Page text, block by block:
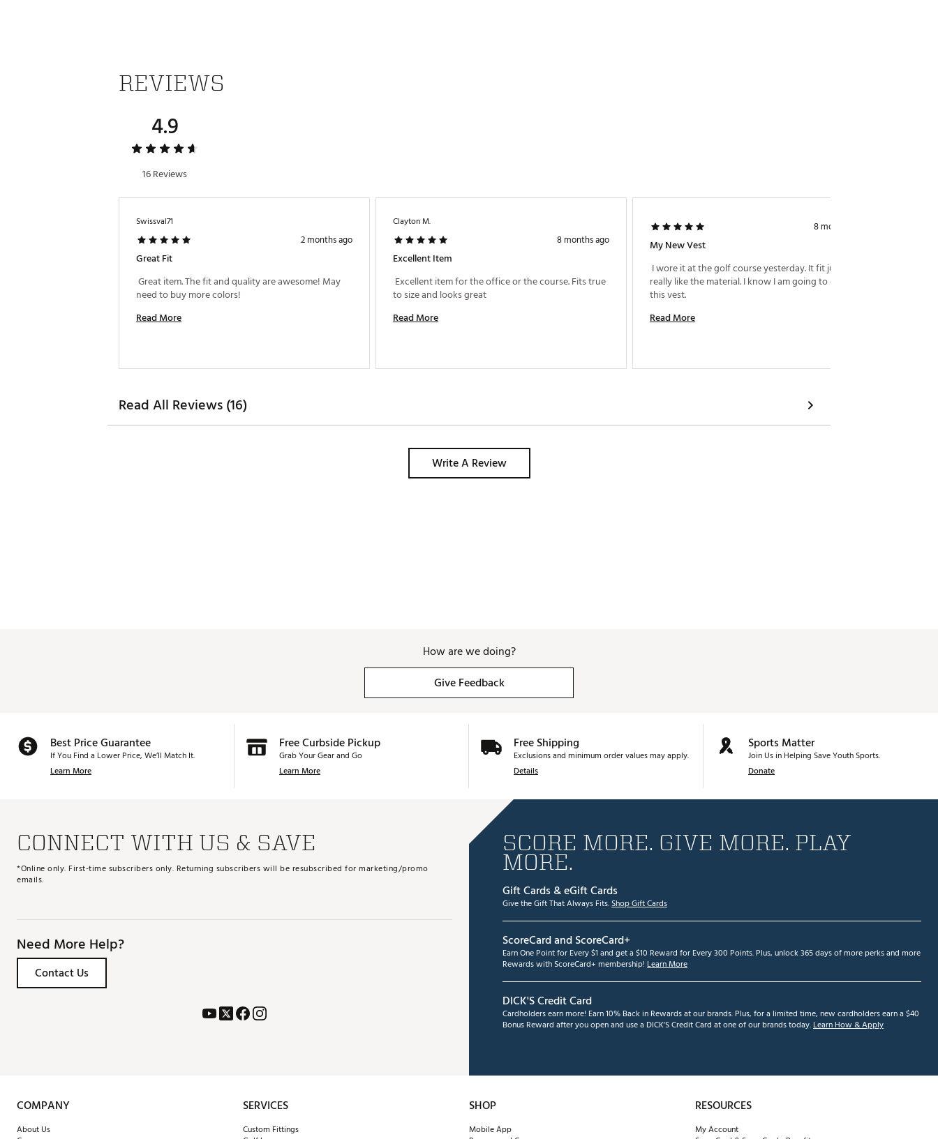
REVIEWS
4.9
16 Reviews
Swissval71
2 months ago
Great Fit
Great item. The fit and quality are awesome! May
Read More
Clayton M.
8 months ago
Excellent Item
Excellent item for the office or the course. Fits true
Read More
8 months ago
My New Vest
I wore it at the golf course yesterday. It fit just fine. I
really like the material. I know I am going to enjoy
Read More
Read All Reviews (16)
Write A Review
How are we doing?
Give Feedback
Best Price Guarantee
If You Find a Lower Price, We’ll Match It.
Learn More
Free Curbside Pickup
Grab Your Gear and Go
Learn More
Free Shipping
Exclusions and minimum order values may apply.
Details
Sports Matter
Join Us in Helping Save Youth Sports.
Donate
CONNECT WITH US & SAVE
*Online only. First-time subscribers only. Returning subscribers will be resubscribed for marketing/promo
emails.
Need More Help?
Contact Us
SCORE MORE. GIVE MORE. PLAY
MORE.
Gift Cards & eGift Cards
Give the Gift That Always Fits.Shop Gift Cards
ScoreCard and ScoreCard+
Earn One Point for Every $1 and get a $10 Reward for Every 300 Points. Plus, unlock 365 days of more perks and more
Rewards with ScoreCard+ membership! Learn More
DICK'S Credit Card
Cardholders earn more! Earn 10% Back in Rewards at our brands. Plus, for a limited time, new cardholders earn a $40
Bonus Reward after you open and use a DICK'S Credit Card at one of our brands today.Learn How & Apply
COMPANY
About Us
SERVICES
Custom Fittings
SHOP
Mobile App
RESOURCES
My Account